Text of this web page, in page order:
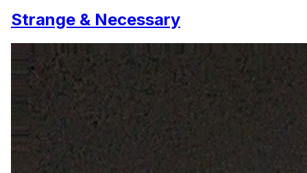
Strange & Necessary